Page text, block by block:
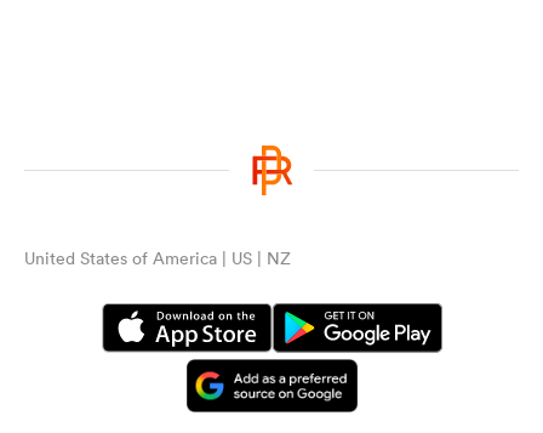
United States of America | US | NZ